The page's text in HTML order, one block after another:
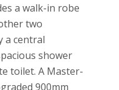
a walk-in robe
two
a central
shower
toilet. A Master-
900mm